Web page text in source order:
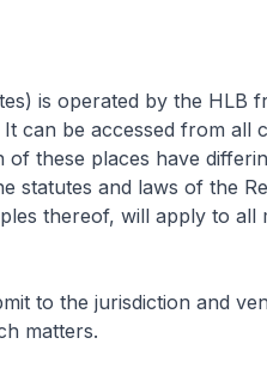
is operated by the HLB
can be accessed from all
these places have
statutes and laws of the
thereof, will apply to all
to the jurisdiction and
matters.